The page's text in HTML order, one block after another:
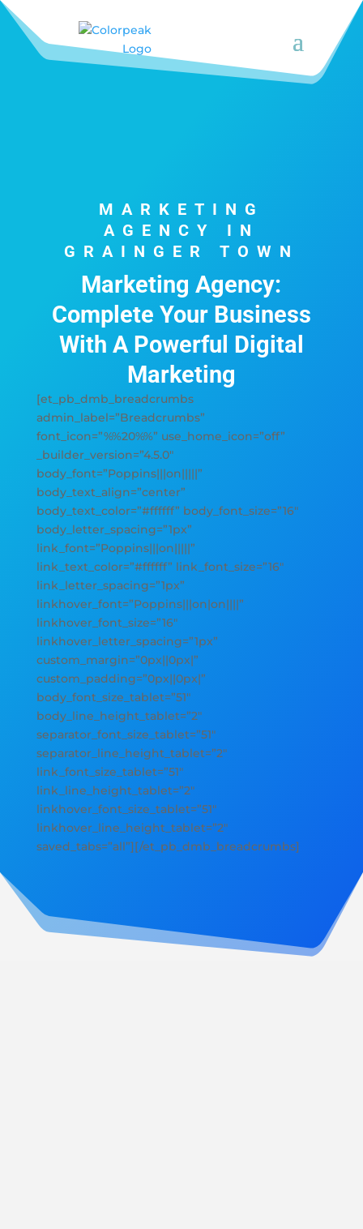
MARKETING
AGENCY IN
GRAINGER TOWN
Marketing Agency:
Complete Your Business
With A Powerful Digital
Marketing
[et_pb_dmb_breadcrumbs
admin_label=”Breadcrumbs”
font_icon=”%%20%%” use_home_icon=”off”
_builder_version=”4.5.0″
body_font=”Poppins|||on|||||”
body_text_align=”center”
body_text_color=”#ffffff” body_font_size=”16″
body_letter_spacing=”1px”
link_font=”Poppins|||on|||||”
link_text_color=”#ffffff” link_font_size=”16″
link_letter_spacing=”1px”
linkhover_font=”Poppins|||on|on||||”
linkhover_font_size=”16″
linkhover_letter_spacing=”1px”
custom_margin=”0px||0px|”
custom_padding=”0px||0px|”
body_font_size_tablet=”51″
body_line_height_tablet=”2″
separator_font_size_tablet=”51″
separator_line_height_tablet=”2″
link_font_size_tablet=”51″
link_line_height_tablet=”2″
linkhover_font_size_tablet=”51″
linkhover_line_height_tablet=”2″
saved_tabs=”all”][/et_pb_dmb_breadcrumbs]